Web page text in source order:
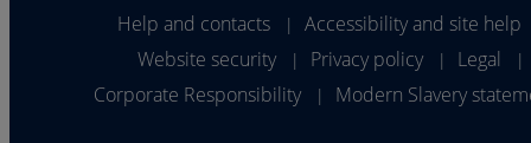
Help and contacts |
Accessibility and site help
Website security
| Privacy policy | Legal |
Corporate Responsibility | Modern Slavery